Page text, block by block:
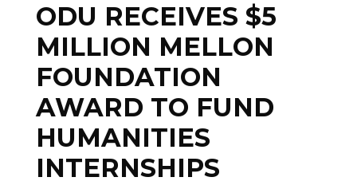
ODU RECEIVES $5
MILLION MELLON
FOUNDATION
AWARD TO FUND
HUMANITIES
INTERNSHIPS